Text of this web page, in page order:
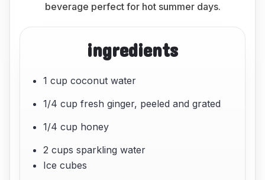
beverage perfect for hot summer days.
ingredients
1 cup coconut water
1/4 cup fresh ginger, peeled and grated
1/4 cup honey
2 cups sparkling water
Ice cubes